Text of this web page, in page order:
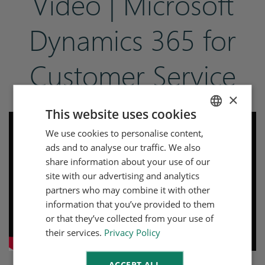
Dynamics 365 for
Customer Service
×
This website uses cookies
We use cookies to personalise content,
ads and to analyse our traffic. We also
share information about your use of our
site with our advertising and analytics
partners who may combine it with other
information that you’ve provided to them
or that they’ve collected from your use of
their services. Privacy Policy